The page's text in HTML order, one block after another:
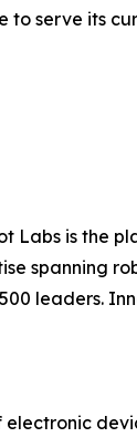
serve its
is the
spanning
leaders.